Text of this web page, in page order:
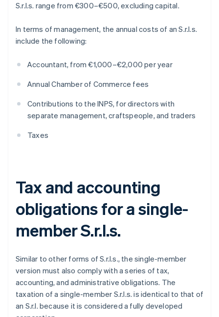
S.r.l.s. range from €300–€500, excluding capital.
In terms of management, the annual costs of an S.r.l.s.
include the following:
Accountant, from €1,000–€2,000 per year
Annual Chamber of Commerce fees
Contributions to the INPS, for directors with
separate management, craftspeople, and traders
Taxes
Tax and accounting
obligations for a single-
member S.r.l.s.
Similar to other forms of S.r.l.s., the single-member
version must also comply with a series of tax,
accounting, and administrative obligations. The
taxation of a single-member S.r.l.s. is identical to that of
an S.r.l. because it is considered a fully developed